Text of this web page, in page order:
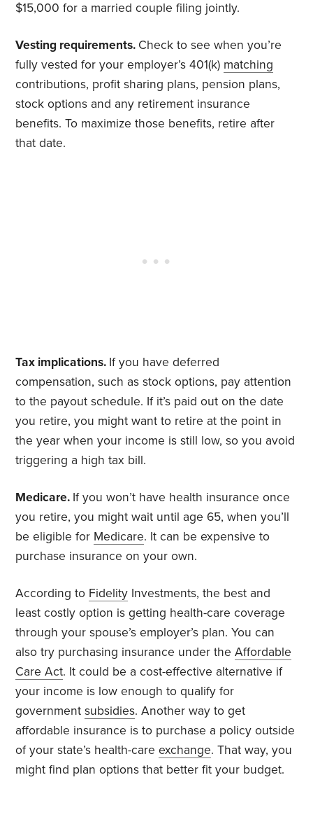
$15,000 for a married couple filing jointly.
Vesting requirements. Check to see when you’re
fully vested for your employer’s 401(k) matching
contributions, profit sharing plans, pension plans,
stock options and any retirement insurance
benefits. To maximize those benefits, retire after
that date.
Tax implications. If you have deferred
compensation, such as stock options, pay attention
to the payout schedule. If it’s paid out on the date
you retire, you might want to retire at the point in
the year when your income is still low, so you avoid
triggering a high tax bill.
Medicare. If you won’t have health insurance once
you retire, you might wait until age 65, when you’ll
be eligible for Medicare. It can be expensive to
purchase insurance on your own.
According to Fidelity Investments, the best and
least costly option is getting health-care coverage
through your spouse’s employer’s plan. You can
also try purchasing insurance under theAffordable
Care Act. It could be a cost-effective alternative if
your income is low enough to qualify for
governmentsubsidies. Another way to get
affordable insurance is to purchase a policy outside
of your state’s health-careexchange. That way, you
might find plan options that better fit your budget.